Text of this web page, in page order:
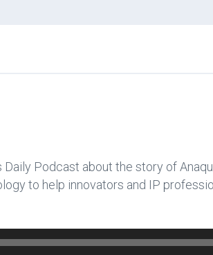
Daily Podcast about the story of
to help innovators and IP